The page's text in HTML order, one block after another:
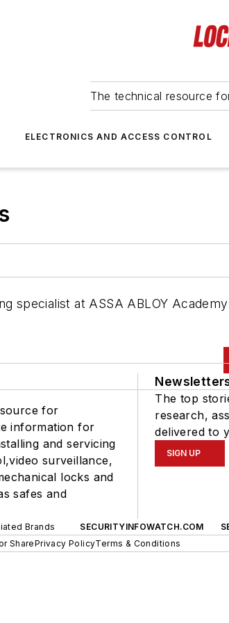
The technical resource
ELECTRONICS AND ACCESS CONTROL
specialist at ASSA ABLOY
for
information for
and servicing
surveillance,
locks and
safes and
The top
research,
delivered to
SIGN UP
Brands SECURITYINFOWATCH.COM
SharePrivacy PolicyTerms & Conditions